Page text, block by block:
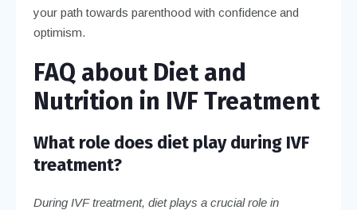
your path towards parenthood with confidence and
optimism.
FAQ about Diet and
Nutrition in IVF Treatment
What role does diet play during IVF
treatment?
During IVF treatment, diet plays a crucial role in